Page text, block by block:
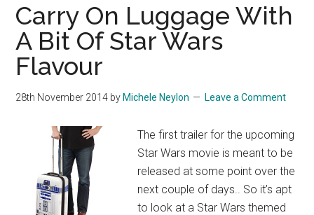
Carry On Luggage With
A Bit Of Star Wars
Flavour
28th November 2014 by Michele Neylon Leave a Comment
The first trailer for the upcoming
Star Wars movie is meant to be
released at some point over the
next couple of days.. So it’s apt
to look at a Star Wars themed